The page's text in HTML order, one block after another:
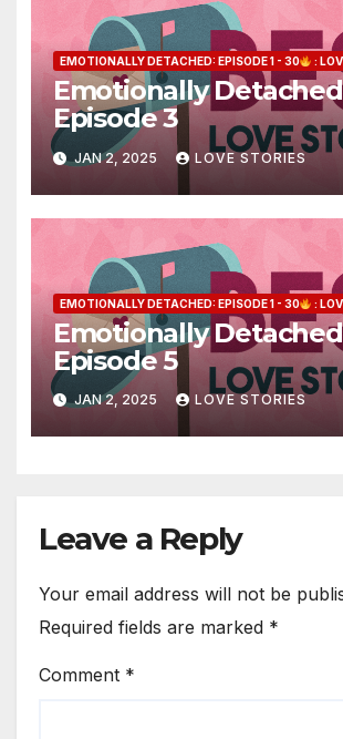
EMOTIONALLY DETACHED: EPISODE 1 - 30 :
Emotionally Detached
Episode 3
JAN 2, 2025 LOVE STORIES
EMOTIONALLY DETACHED: EPISODE 1 - 30 :
Emotionally Detached
Episode 5
JAN 2, 2025 LOVE STORIES
Leave a Reply
Your email address will not be
Required fields are marked *
Comment *